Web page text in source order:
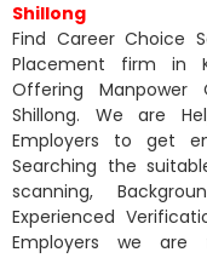
Shillong
Find Career Choice
Placement firm in
Offering Manpower
Shillong. We are
Employers to get
Searching the
scanning,
Experienced
Employers we are